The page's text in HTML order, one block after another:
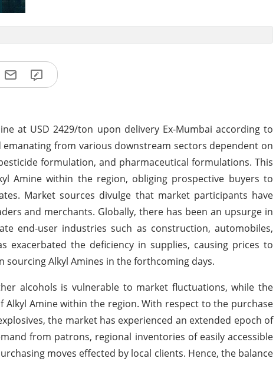
at USD 2429/ton upon delivery Ex-Mumbai according to
from various downstream sectors dependent on
formulation, and pharmaceutical formulations. This
Amine within the region, obliging prospective buyers to
Market sources divulge that market participants have
and merchants. Globally, there has been an upsurge in
end-user industries such as construction, automobiles,
exacerbated the deficiency in supplies, causing prices to
sourcing Alkyl Amines in the forthcoming days.
alcohols is vulnerable to market fluctuations, while the
Amine within the region. With respect to the purchase
the market has experienced an extended epoch of
from patrons, regional inventories of easily accessible
moves effected by local clients. Hence, the balance